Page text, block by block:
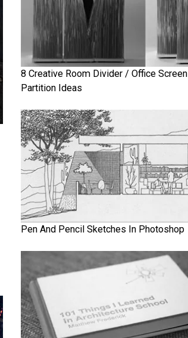
8 Creative Room Divider / Office Screen
Partition Ideas
Pen And Pencil Sketches In Photoshop